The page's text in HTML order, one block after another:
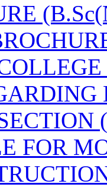
FOR